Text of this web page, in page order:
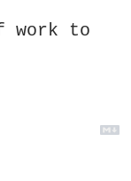
work to